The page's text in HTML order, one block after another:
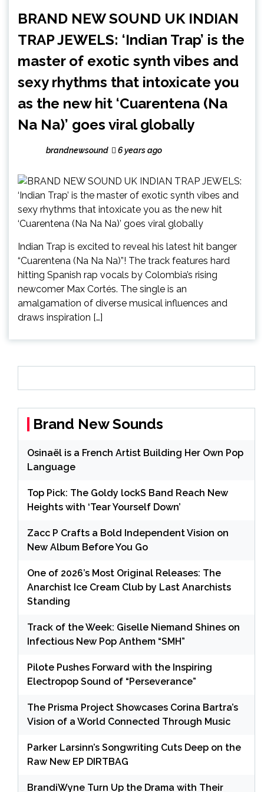
BRAND NEW SOUND UK INDIAN
TRAP JEWELS: ‘Indian Trap’ is the
master of exotic synth vibes and
sexy rhythms that intoxicate you
as the new hit ‘Cuarentena (Na
Na Na)’ goes viral globally
brandnewsound 6 years ago
Indian Trap is excited to reveal his latest hit banger
“Cuarentena (Na Na Na)”! The track features hard
hitting Spanish rap vocals by Colombia’s rising
newcomer Max Cortés. The single is an
amalgamation of diverse musical influences and
draws inspiration […]
Brand New Sounds
Osinaël is a French Artist Building Her Own Pop
Language
Top Pick: The Goldy lockS Band Reach New
Heights with ‘Tear Yourself Down’
Zacc P Crafts a Bold Independent Vision on
New Album Before You Go
One of 2026’s Most Original Releases: The
Anarchist Ice Cream Club by Last Anarchists
Standing
Track of the Week: Giselle Niemand Shines on
Infectious New Pop Anthem “SMH”
Pilote Pushes Forward with the Inspiring
Electropop Sound of “Perseverance”
The Prisma Project Showcases Corina Bartra’s
Vision of a World Connected Through Music
Parker Larsinn’s Songwriting Cuts Deep on the
Raw New EP DIRTBAG
BrandiWyne Turn Up the Drama with Their